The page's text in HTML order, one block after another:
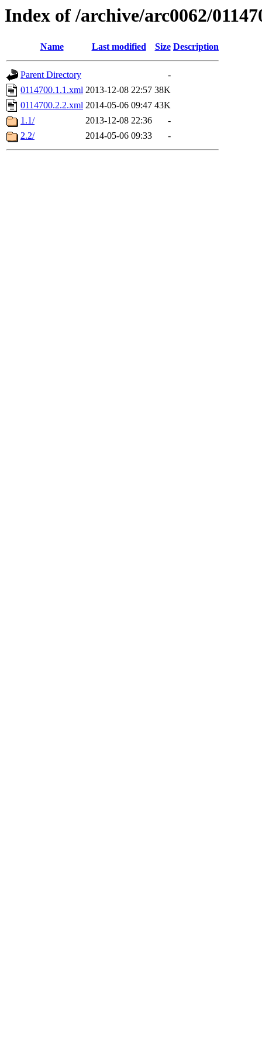
Index of /archive/arc0062/
Name Last modified Size Description
Parent Directory
-
0114700.1.1.xml 2013-12-08 22:57 38K
0114700.2.2.xml 2014-05-06 09:47 43K
1.1/
2013-12-08 22:36
-
2.2/
2014-05-06 09:33 -